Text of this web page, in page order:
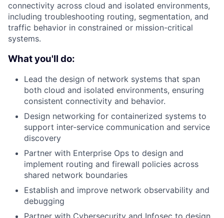
connectivity across cloud and isolated environments,
including troubleshooting routing, segmentation, and
traffic behavior in constrained or mission-critical
systems.
What you'll do:
Lead the design of network systems that span
both cloud and isolated environments, ensuring
consistent connectivity and behavior.
Design networking for containerized systems to
support inter-service communication and service
discovery
Partner with Enterprise Ops to design and
implement routing and firewall policies across
shared network boundaries
Establish and improve network observability and
debugging